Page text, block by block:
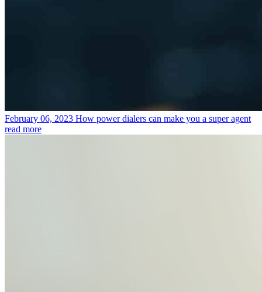
February 06, 2023 How power dialers can make you a super agent
read more